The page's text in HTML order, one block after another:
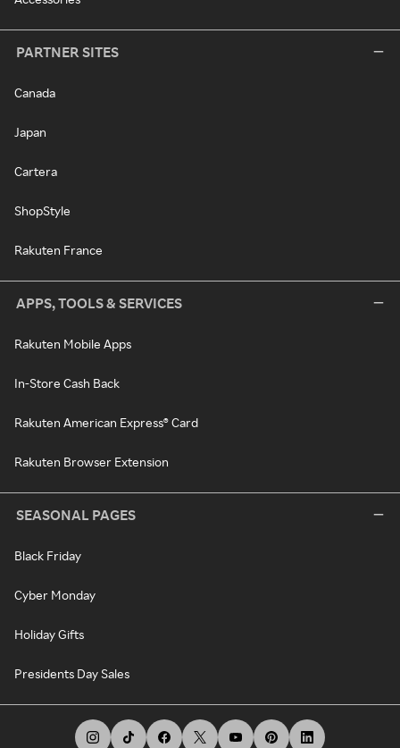
PARTNER SITES
Canada
Japan
Cartera
ShopStyle
Rakuten France
APPS, TOOLS & SERVICES
Rakuten Mobile Apps
In-Store Cash Back
Rakuten American Express® Card
Rakuten Browser Extension
SEASONAL PAGES
Black Friday
Cyber Monday
Holiday Gifts
Presidents Day Sales